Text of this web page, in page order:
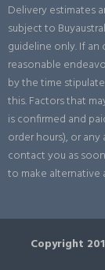
Delivery estimates
subject to
guideline only. If an
reasonable
by the time
this. Factors that
is confirmed and
order hours), or
contact you as
to make alternative
Copyright